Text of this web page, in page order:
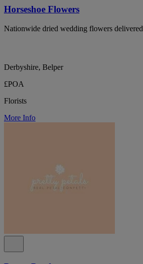
Horseshoe Flowers
Nationwide dried wedding flowers delivered
Derbyshire, Belper
£POA
Florists
More Info